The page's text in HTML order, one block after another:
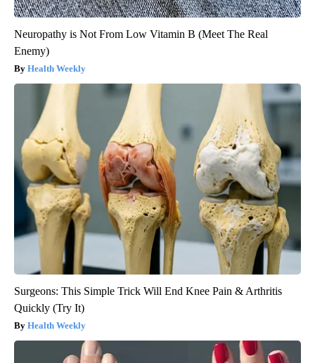
Neuropathy is Not From Low Vitamin B (Meet The Real
Enemy)
Health Weekly
Surgeons: This Simple Trick Will End Knee Pain & Arthritis
Quickly (Try It)
Health Weekly